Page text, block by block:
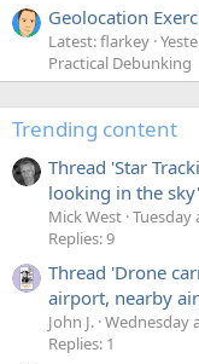
Geolocation
Latest: flarkey
Practical Debunking
Trending content
Thread 'Star
looking in the sky'
Mick West Tuesday
Replies: 9
Thread 'Drone
airport, nearby
John J. Wednesday
Replies: 1